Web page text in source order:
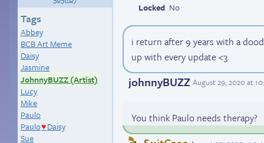
Tags
Abbey
BCB Art Meme
Daisy
Jasmine
JohnnyBUZZ (Artist)
Lucy
Mike
Paulo
Paulo♥ Daisy
Sue
Locked No
i return after 9 years with a
up with every update <3
johnnyBUZZ August 29, 2020 at
You think Paulo needs therapy?